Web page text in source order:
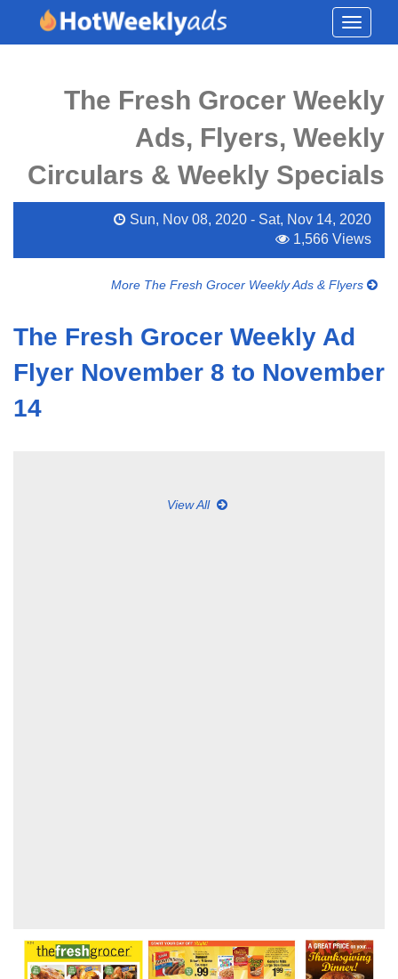
Toggle
The Fresh Grocer Weekly
Ads, Flyers, Weekly
Circulars & Weekly Specials
Sun, Nov 08, 2020 - Sat, Nov 14, 2020
1,566 Views
More The Fresh Grocer Weekly Ads & Flyers
The Fresh Grocer Weekly Ad
Flyer November 8 to November
14
View All